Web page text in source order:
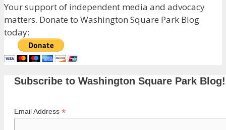
Your support of independent media and advocacy
matters. Donate to Washington Square Park Blog
today:
Subscribe to Washington Square Park Blog!
Email Address *